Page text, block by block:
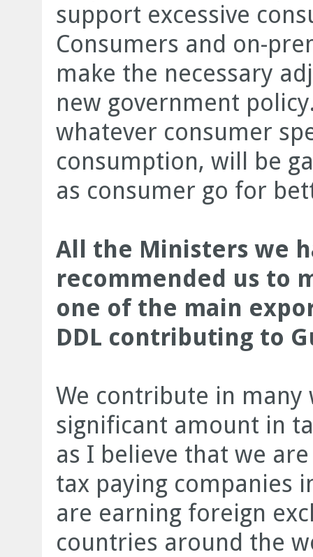
support excessive
Consumers and on-
make the necessary
new government
whatever consumer
consumption, will be
as consumer go for
All the Ministers we
recommended us to
one of the main
DDL contributing to
We contribute in many
significant amount in
as I believe that we
tax paying companies
are earning foreign
countries around the